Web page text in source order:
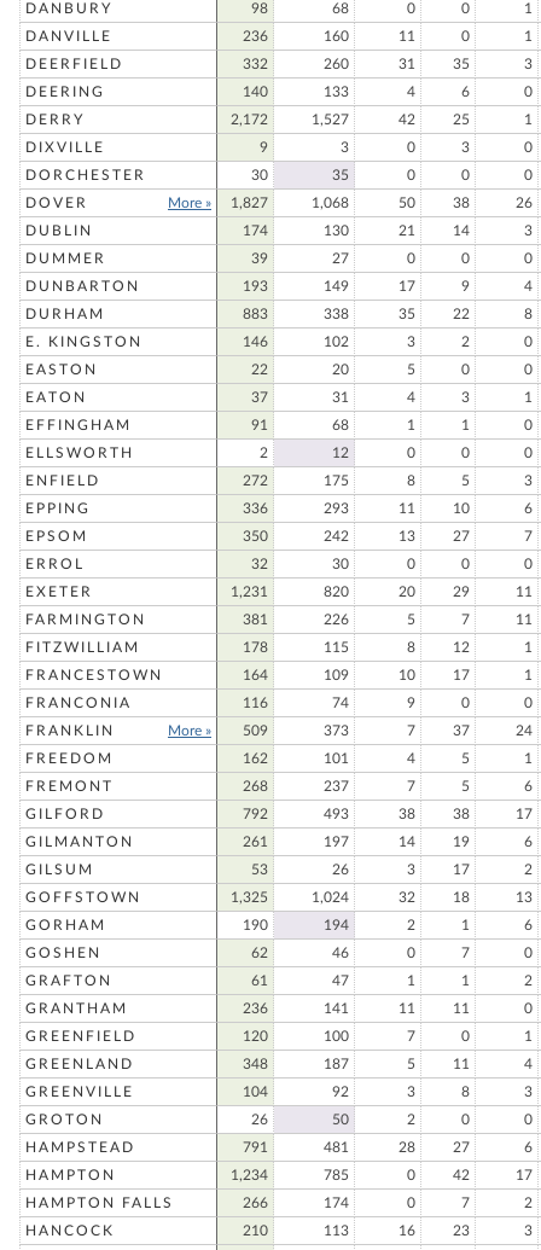
DANBURY
98 68 0 0
1
DANVILLE
236 160 11 0
1
DEERFIELD
332 260 31 35
3
DEERING
140 133 4 6
0
DERRY
2,172 1,527 42 25
1
DIXVILLE
9 3 0 3
0
DORCHESTER
30 35 0 0
0
DOVER
More » 1,827 1,068 50 38
26
DUBLIN
174 130 21 14
3
DUMMER
39 27 0 0
0
DUNBARTON
193 149 17 9
4
DURHAM
883 338 35 22
8
E. KINGSTON
146 102 3 2
0
EASTON
22 20 5 0
0
EATON
37 31 4 3
1
EFFINGHAM
91 68 1 1
0
ELLSWORTH
2 12 0 0
0
ENFIELD
272 175 8 5
3
EPPING
336 293 11 10
6
EPSOM
350 242 13 27
7
ERROL
32 30 0 0
0
EXETER
1,231 820 20 29
11
FARMINGTON
381 226 5 7
11
FITZWILLIAM
178 115 8 12
1
FRANCESTOWN
164 109 10 17
1
FRANCONIA
116 74 9 0
0
FRANKLIN
More » 509 373 7 37
24
FREEDOM
162 101 4 5
1
FREMONT
268 237 7 5
6
GILFORD
792 493 38 38
17
GILMANTON
261 197 14 19
6
GILSUM
53 26 3 17
2
GOFFSTOWN
1,325 1,024 32 18
13
GORHAM
190 194 2 1
6
GOSHEN
62 46 0 7
0
GRAFTON
61 47 1 1
2
GRANTHAM
236 141 11 11
0
GREENFIELD
120 100 7 0
1
GREENLAND
348 187 5 11
4
GREENVILLE
104 92 3 8
3
GROTON
26 50 2 0
0
HAMPSTEAD
791 481 28 27
6
HAMPTON
1,234 785 0 42
17
HAMPTON FALLS
266 174 0 7
2
HANCOCK
210 113 16 23 3